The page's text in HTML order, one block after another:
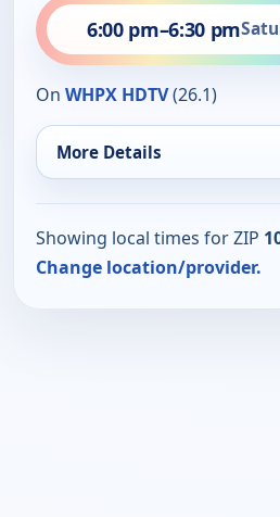
6:00 pm–6:30 pm
On WHPX HDTV(26.1)
More Details
Showing local times for ZIP
Change location/provider.